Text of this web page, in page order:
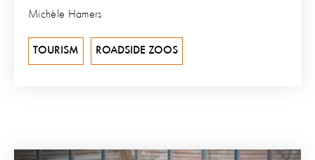
Michèle Hamers
TOURISM ROADSIDE ZOOS